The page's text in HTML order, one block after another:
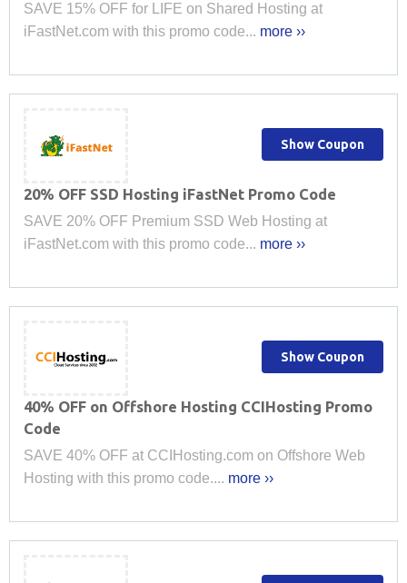
SAVE 15% OFF for LIFE on Shared Hosting at
iFastNet.com with this promo code... more ››
20% OFF SSD Hosting iFastNet Promo Code
SAVE 20% OFF Premium SSD Web Hosting at
iFastNet.com with this promo code... more ››
Show Coupon
40% OFF on Offshore Hosting CCIHosting Promo
Code
SAVE 40% OFF at CCIHosting.com on Offshore Web
Hosting with this promo code.... more ››
Show Coupon